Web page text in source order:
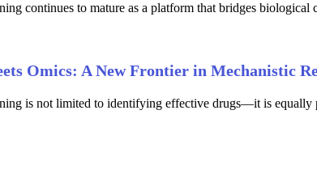
continues to mature as a platform that bridges
Omics: A New Frontier in Mechanistic
is not limited to identifying effective drugs—it is equally